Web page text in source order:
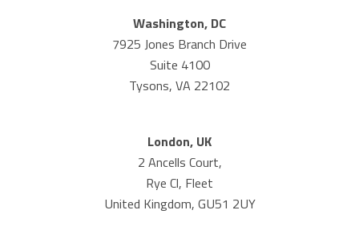
Washington, DC
7925 Jones Branch Drive
Suite 4100
Tysons, VA 22102
London, UK
2 Ancells Court,
Rye Cl, Fleet
United Kingdom, GU51 2UY